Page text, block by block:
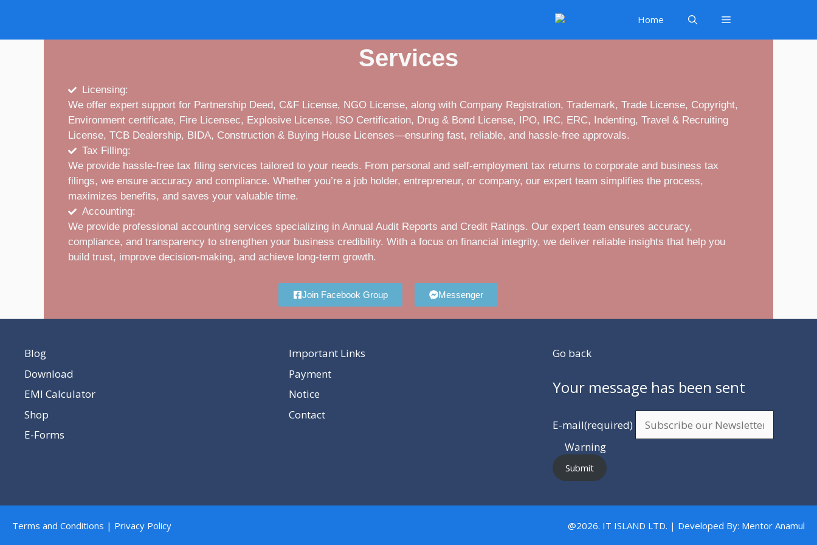
Home
Services
Licensing:
We offer expert support for Partnership Deed, C&F License, NGO License, along with Company Registration, Trademark, Trade License, Copyright,
Environment certificate, Fire Licensec, Explosive License, ISO Certification, Drug & Bond License, IPO, IRC, ERC, Indenting, Travel & Recruiting
License, TCB Dealership, BIDA, Construction & Buying House Licenses—ensuring fast, reliable, and hassle-free approvals.
Tax Filling:
We provide hassle-free tax filing services tailored to your needs. From personal and self-employment tax returns to corporate and business tax
filings, we ensure accuracy and compliance. Whether you’re a job holder, entrepreneur, or company, our expert team simplifies the process,
maximizes benefits, and saves your valuable time.
Accounting:
We provide professional accounting services specializing in Annual Audit Reports and Credit Ratings. Our expert team ensures accuracy,
compliance, and transparency to strengthen your business credibility. With a focus on financial integrity, we deliver reliable insights that help you
build trust, improve decision-making, and achieve long-term growth.
Join Facebook Group Messenger
Blog
Download
EMI Calculator
Shop
E-Forms
Important Links
Payment
Notice
Contact
Go back
Your message has been sent
E-mail(required)
Warning
Submit
Terms and Conditions | Privacy Policy @2026. IT ISLAND LTD. | Developed By: Mentor Anamul